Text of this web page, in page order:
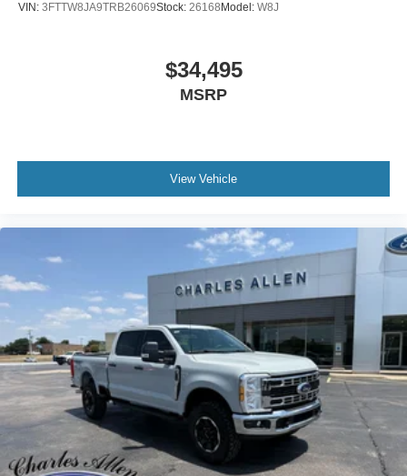
VIN: 3FTTW8JA9TRB26069Stock: 26168 Model: W8J
$34,495
MSRP
View Vehicle